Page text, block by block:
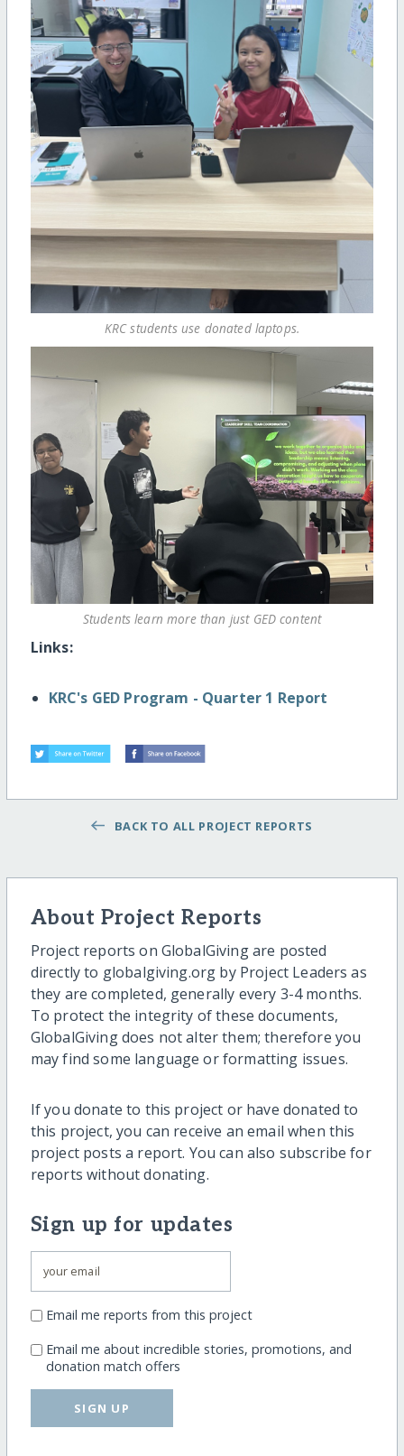
KRC students use donated laptops.
Students learn more than just GED content
Links:
KRC's GED Program - Quarter 1 Report
BACK TO ALL PROJECT REPORTS
About Project Reports
Project reports on GlobalGiving are posted
directly to globalgiving.org by Project Leaders as
they are completed, generally every 3-4 months.
To protect the integrity of these documents,
GlobalGiving does not alter them; therefore you
may find some language or formatting issues.
If you donate to this project or have donated to
this project, you can receive an email when this
project posts a report. You can also subscribe for
reports without donating.
Sign up for updates
Email me reports from this project
Email me about incredible stories, promotions, and
donation match offers
SIGN UP